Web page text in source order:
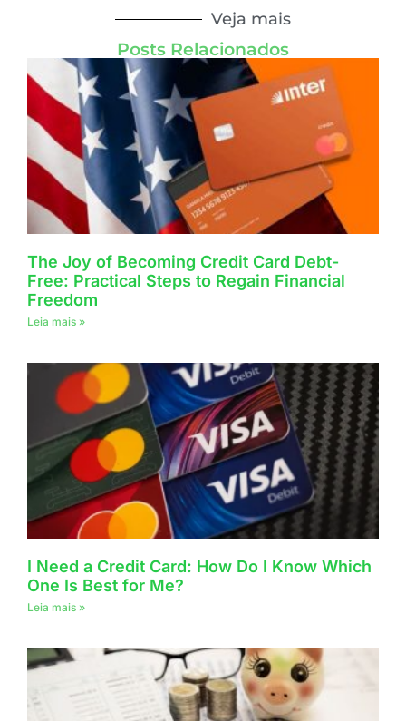
Veja mais
Posts Relacionados
The Joy of Becoming Credit Card Debt-
Free: Practical Steps to Regain Financial
Freedom
Leia mais »
I Need a Credit Card: How Do I Know Which
One Is Best for Me?
Leia mais »